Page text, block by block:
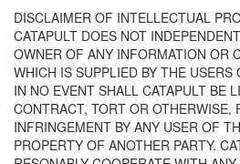
DISCLAIMER OF INTELLECTUAL
CATAPULT DOES NOT
OWNER OF ANY INFORMATION OR
WHICH IS SUPPLIED BY THE
IN NO EVENT SHALL CATAPULT BE
CONTRACT, TORT OR OTHERWISE,
INFRINGEMENT BY ANY USER OF
PROPERTY OF ANOTHER PARTY.